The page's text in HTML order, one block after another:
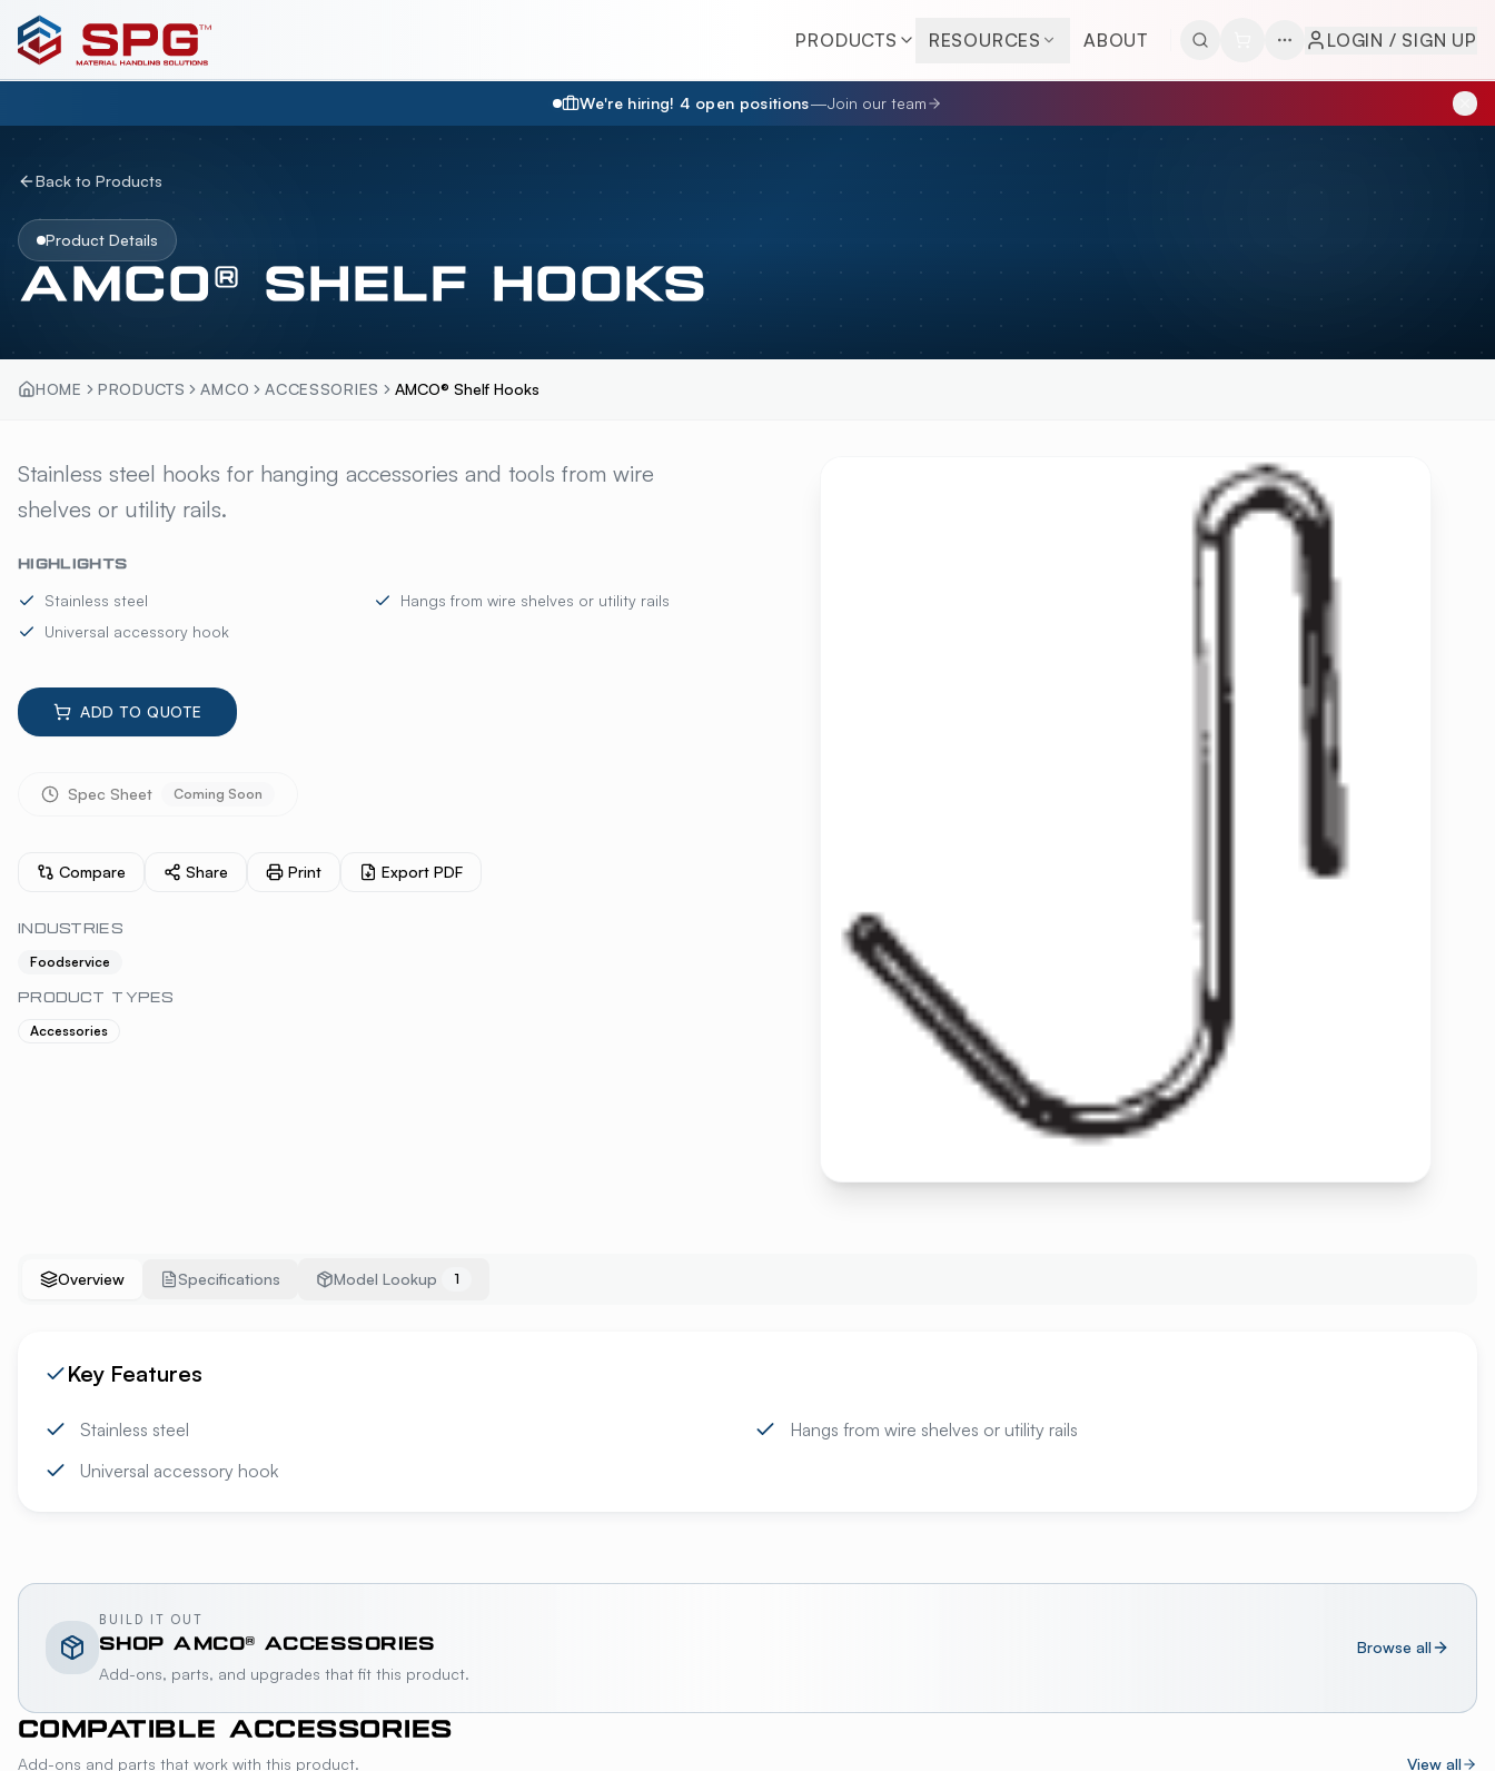
PRODUCTS RESOURCES ABOUT LOGIN / SIGN UP
We're hiring!4 open positions—Join our team
Back to Products
Product Details
AMCO® SHELF HOOKS
HOME PRODUCTS AMCO ACCESSORIES AMCO® Shelf Hooks
AMCO® SHELF HOOKSOVERVIEW
Stainless steel hooks for hanging accessories and tools from wire
shelves or utility rails.
HIGHLIGHTS
Stainless steel
Hangs from wire shelves or utility rails
Universal accessory hook
ADD TO QUOTE
Spec Sheet Coming Soon
Compare Share Print Export PDF
INDUSTRIES
Foodservice
PRODUCT TYPES
Accessories
Overview Specifications Model Lookup 1
Key Features
Stainless steel
Hangs from wire shelves or utility rails
Universal accessory hook
BUILD IT OUT
SHOP AMCO® ACCESSORIES
Add-ons, parts, and upgrades that fit this product.
Browse all
COMPATIBLE ACCESSORIES
Add-ons and parts that work with this product. View all